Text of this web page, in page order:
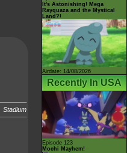
Stadium
It's Astonishing! Mega
Rayquaza and the Mystical
Land?!
Airdate: 14/08/2026
Recently In USA
Episode 123
Mochi Mayhem!